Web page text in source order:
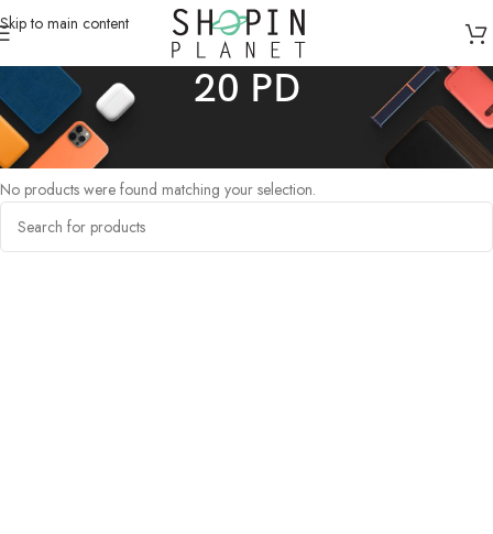
Skip to main content
20 PD
Home /Products tagged “20 PD”
No products were found matching your selection.